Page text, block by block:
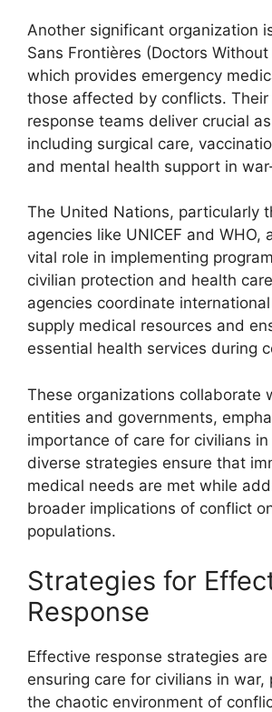
Another significant organization
Sans Frontières (Doctors
which provides emergency
those affected by conflicts. Their
response teams deliver crucial
including surgical care,
and mental health support in
The United Nations, particularly
agencies like UNICEF and WHO,
vital role in implementing
civilian protection and health
agencies coordinate
supply medical resources and
essential health services during
These organizations collaborate
entities and governments,
importance of care for civilians
diverse strategies ensure that
medical needs are met while
broader implications of conflict
populations.
Strategies for
Response
Effective response strategies
ensuring care for civilians in war,
the chaotic environment of